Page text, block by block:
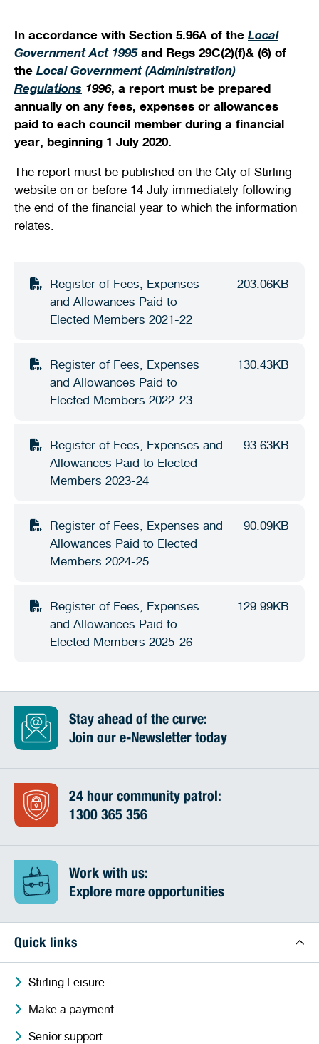
In accordance with Section 5.96A of the Local
Government Act 1995and Regs 29C(2)(f)& (6) of
the Local Government (Administration)
Regulations 1996, a report must be prepared
annually on any fees, expenses or allowances
paid to each council member during a financial
year, beginning 1 July 2020.
The report must be published on the City of Stirling
website on or before 14 July immediately following
the end of the financial year to which the information
relates.
Register of Fees, Expenses
and Allowances Paid to
Elected Members 2021-22
203.06KB
Register of Fees, Expenses
and Allowances Paid to
Elected Members 2022-23
130.43KB
Register of Fees, Expenses and
Allowances Paid to Elected
Members 2023-24
93.63KB
Register of Fees, Expenses and
Allowances Paid to Elected
Members 2024-25
90.09KB
Register of Fees, Expenses
and Allowances Paid to
Elected Members 2025-26
129.99KB
Stay ahead of the curve:
Join our e-Newsletter today
24 hour community patrol:
1300 365 356
Work with us:
Explore more opportunities
Quick links
Stirling Leisure
Make a payment
Senior support
Document and publications
News
Your local ward
Quick links
Mayor and Councillor profiles
Justice of the Peace services
Public health
Parking and transport
Your street
Free Wi-Fi zones
Stirling Extras
Pet registration Parking rules
Bin and waste collections
Access and inclusion
Homelessness and support services
New residents and migrants
Family wellness and mental health
Volunteering
Children and families
Quick links
Naala Djookan Healing Centre
Access and inclusion initiatives
Kids sports and leisure programs
Sports
Crèche facilities
Active communities
Stirling Leisure - Hamersley Public Golf Course
Book online Membership registration
History and heritage
Winter school holidays
Quick links
Library catalogue
Hamersley public golf course
Quick links
Bin and waste collections
A - Z waste guide Illegal dumping
Recycling and hazardous waste disposal
On-demand waste collections
Streets, verges, crossovers and traffic
Heritage and development
Development Assessment Panel (DAP)
Stirling property maps
Lodge and track an application
Request a copy of plans
Quick links
Planning wizard
Lodge and track applications
Health approvals
Finding the right business approvals